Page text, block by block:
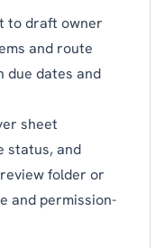
to draft owner
and route
due dates and
sheet
status, and
folder or
and permission-